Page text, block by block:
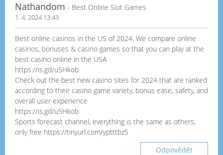
Nathandom - Best Online Slot Games
1. 4. 2024 13:43
Best online casinos in the US of 2024. We compare online
casinos, bonuses & casino games so that you can play at the
best casino online in the USA
https://is.gd/u5Hkob
Check out the best new casino sites for 2024 that are ranked
according to their casino game variety, bonus ease, safety, and
overall user experience
https://is.gd/u5Hkob
Sports forecast channel, everything is the same as others,
only free https://tinyurl.com/yptttbz5
Odpovědět